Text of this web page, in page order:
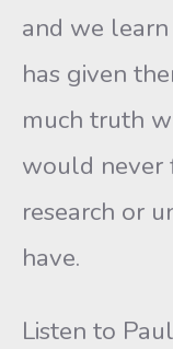
and we
has given
much truth
would never
research or
have.
Listen to